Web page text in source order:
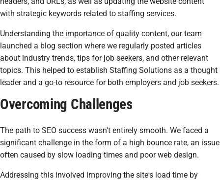
with strategic keywords related to staffing services.
Understanding the importance of quality content, our team
launched a blog section where we regularly posted articles
about industry trends, tips for job seekers, and other relevant
topics. This helped to establish Staffing Solutions as a thought
leader and a go-to resource for both employers and job seekers.
Overcoming Challenges
The path to SEO success wasn't entirely smooth. We faced a
significant challenge in the form of a high bounce rate, an issue
often caused by slow loading times and poor web design.
Addressing this involved improving the site's load time by